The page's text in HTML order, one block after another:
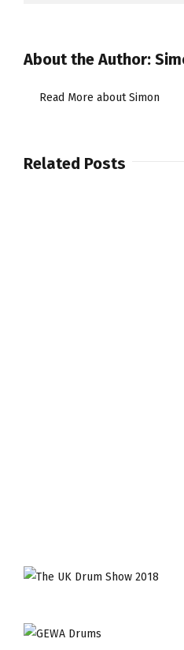
About the Author:
Read More about Simon
Related Posts